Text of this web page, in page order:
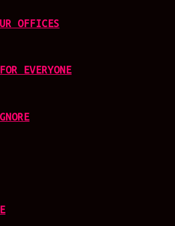
OFFICES
EVERYONE